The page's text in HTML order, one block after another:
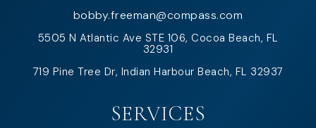
bobby.freeman@compass.com
5505 N Atlantic Ave STE 106, Cocoa Beach, FL
32931
719 Pine Tree Dr, Indian Harbour Beach, FL 32937
SERVICES